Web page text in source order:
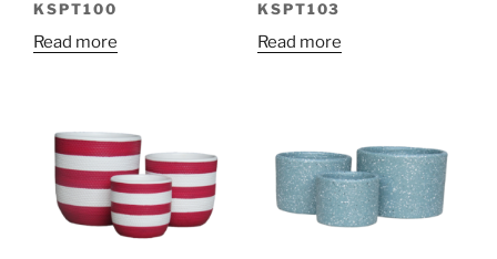
KSPT100
Read more
KSPT103
Read more